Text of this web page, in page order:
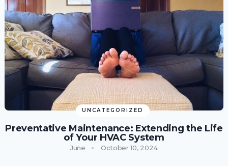
UNCATEGORIZED
Preventative Maintenance: Extending the Life
of Your HVAC System
June October 10, 2024